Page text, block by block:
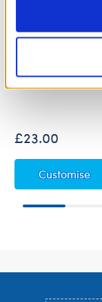
purposes; and
Pink Cuddles
£23.00
Customise